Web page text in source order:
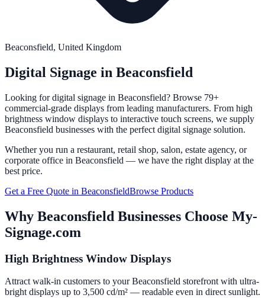
Beaconsfield, United Kingdom
Digital Signage in Beaconsfield
Looking for digital signage in Beaconsfield? Browse 79+
commercial-grade displays from leading manufacturers. From high
brightness window displays to interactive touch screens, we supply
Beaconsfield businesses with the perfect digital signage solution.
Whether you run a restaurant, retail shop, salon, estate agency, or
corporate office in Beaconsfield — we have the right display at the
best price.
Get a Free Quote in BeaconsfieldBrowse Products
Why Beaconsfield Businesses Choose My-
Signage.com
High Brightness Window Displays
Attract walk-in customers to your Beaconsfield storefront with ultra-
bright displays up to 3,500 cd/m² — readable even in direct sunlight.